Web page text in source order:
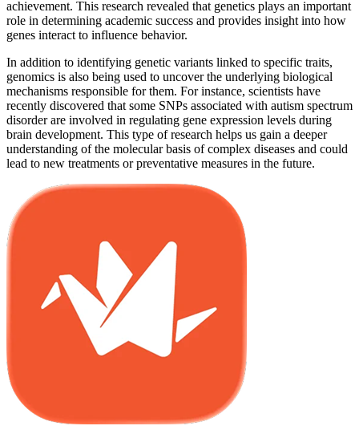
achievement. This research revealed that genetics plays an important
role in determining academic success and provides insight into how
genes interact to influence behavior.
In addition to identifying genetic variants linked to specific traits,
genomics is also being used to uncover the underlying biological
mechanisms responsible for them. For instance, scientists have
recently discovered that some SNPs associated with autism spectrum
disorder are involved in regulating gene expression levels during
brain development. This type of research helps us gain a deeper
understanding of the molecular basis of complex diseases and could
lead to new treatments or preventative measures in the future.